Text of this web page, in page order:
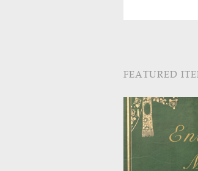
FEATURED